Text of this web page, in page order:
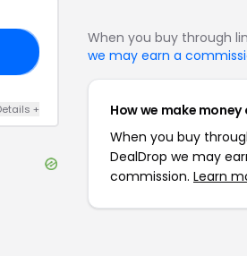
+
When you buy through
we may earn a
How we make
When you buy
DealDrop we may
commission. Learn